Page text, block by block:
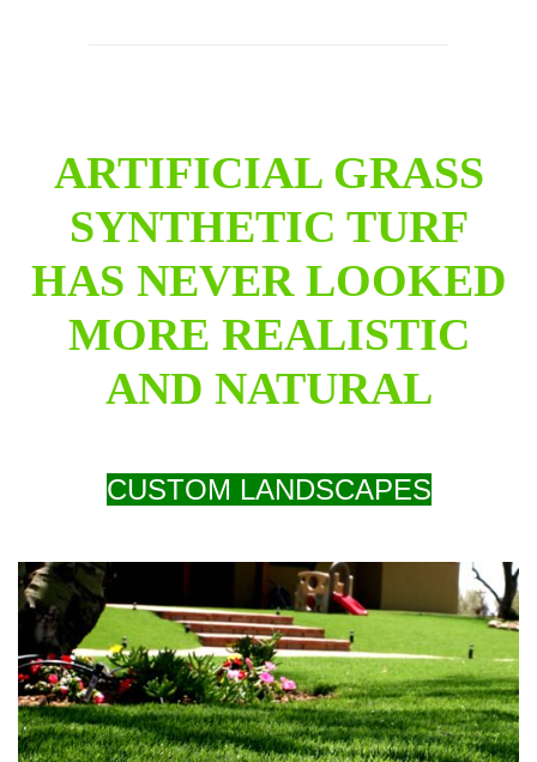
ARTIFICIAL GRASS
SYNTHETIC TURF
HAS NEVER LOOKED
MORE REALISTIC
AND NATURAL
CUSTOM LANDSCAPES